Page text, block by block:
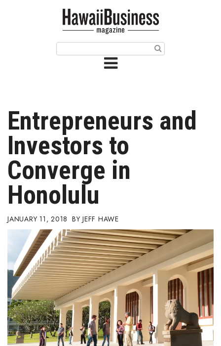
Article Categories
Agriculture
Arts & Culture
Biz Advice from Experts
Boss Survey
Career Growth
Change Reports
Community & Economy
Construction
Entrepreneurs and
Investors to
Converge in
Honolulu
JANUARY 11, 2018 JEFF HAWE